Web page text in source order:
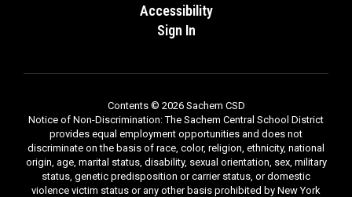
Accessibility
Sign In
Contents © 2026 Sachem CSD
Notice of Non-Discrimination: The Sachem Central School District
provides equal employment opportunities and does not
discriminate on the basis of race, color, religion, ethnicity, national
origin, age, marital status, disability, sexual orientation, sex, military
status, genetic predisposition or carrier status, or domestic
violence victim status or any other basis prohibited by New York